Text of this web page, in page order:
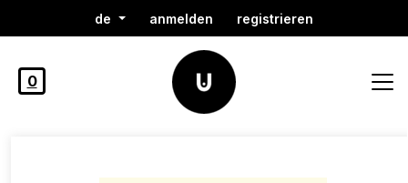
de anmelden registrieren
0